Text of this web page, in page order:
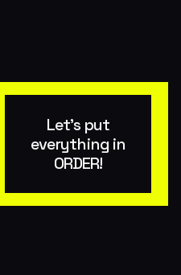
Let's put
everything in
ORDER!